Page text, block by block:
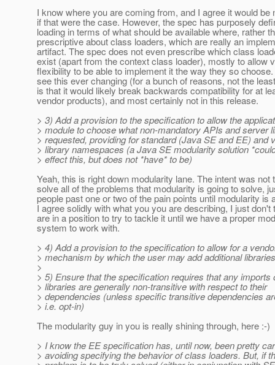
I know where you are coming from, and I agree it would be
if that were the case. However, the spec has purposely
loading in terms of what should be available where, rather
prescriptive about class loaders, which are really an
artifact. The spec does not even prescribe which class
exist (apart from the context class loader), mostly to allow
flexibility to be able to implement it the way they so
see this ever changing (for a bunch of reasons, not the
is that it would likely break backwards compatibility for at
vendor products), and most certainly not in this release.
> 3) Add a provision to the specification to allow the
> module to choose what non-mandatory APIs and server
> requested, providing for standard (Java SE and EE) and
> library namespaces (a Java SE modularity solution
> effect this, but does not *have* to be)
Yeah, this is right down modularity lane. The intent was not
solve all of the problems that modularity is going to solve,
people past one or two of the pain points until modularity is
I agree solidly with what you you are describing, I just don't
are in a position to try to tackle it until we have a proper
system to work with.
> 4) Add a provision to the specification to allow for a
> mechanism by which the user may add additional
>
> 5) Ensure that the specification requires that any imports
> libraries are generally non-transitive with respect to their
> dependencies (unless specific transitive dependencies
> i.e. opt-in)
The modularity guy in you is really shining through, here :-)
> I know the EE specification has, until now, been pretty
> avoiding specifying the behavior of class loaders. But, if